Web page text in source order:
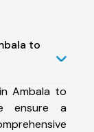
to
Ambala to
ensure a